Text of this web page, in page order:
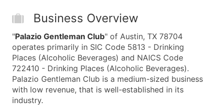
Business Overview
"Palazio Gentleman Club" of Austin, TX 78704
operates primarily in SIC Code 5813 - Drinking
Places (Alcoholic Beverages) and NAICS Code
722410 - Drinking Places (Alcoholic Beverages).
Palazio Gentleman Club is a medium-sized business
with low revenue, that is well-established in its
industry.